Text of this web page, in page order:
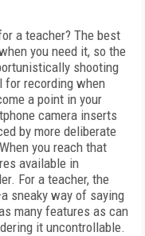
a teacher? The best
you need it, so the
shooting
for recording when
a point in your
camera inserts
by more deliberate
you reach that
available in
For a teacher, the
sneaky way of saying
many features as can
it uncontrollable.